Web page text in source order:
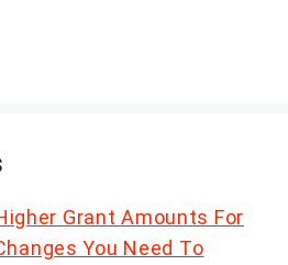
Grant Amounts For
You Need To